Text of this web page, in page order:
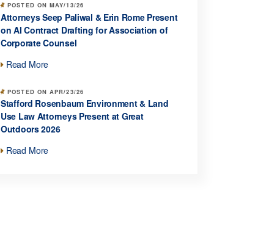
POSTED ON MAY/13/26
Attorneys Seep Paliwal & Erin Rome Present
on AI Contract Drafting for Association of
Corporate Counsel
Read More
POSTED ON APR/23/26
Stafford Rosenbaum Environment & Land
Use Law Attorneys Present at Great
Outdoors 2026
Read More